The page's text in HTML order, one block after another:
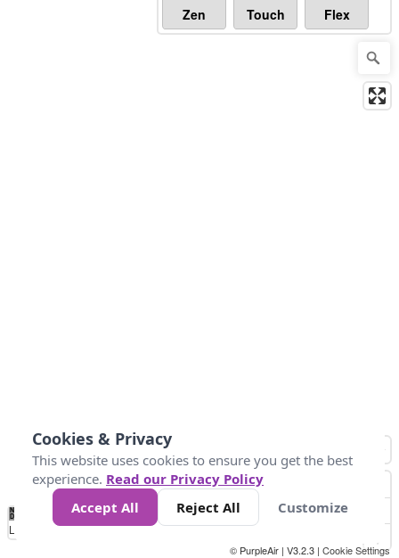
Zen Touch Flex
No
Data 25 45 147
Loading...
© PurpleAir | V3.2.3 | Cookie Settings
Cookies & Privacy
This website uses cookies to ensure you get the best
experience. Read our Privacy Policy
Accept All
Reject All Customize